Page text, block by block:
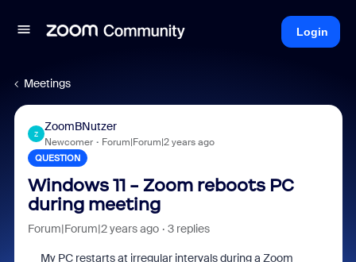
Login
Meetings
Z
ZoomBNutzer
Newcomer Forum|Forum|2 years ago
QUESTION
Windows 11 - Zoom reboots PC
during meeting
Forum|Forum|2 years ago 3 replies
My PC restarts at irregular intervals during a Zoom